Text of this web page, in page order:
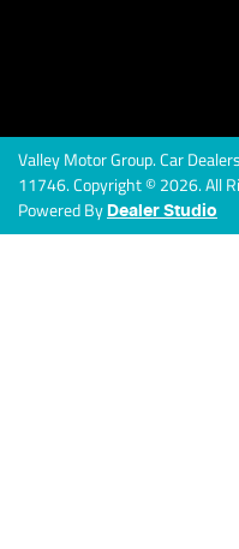
Valley Motor Group.Car
11746.Copyright ©2026. All
Powered By Dealer Studio